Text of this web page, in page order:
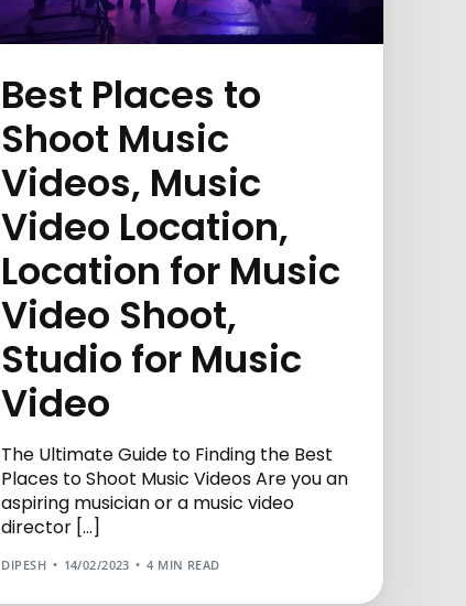
Best Places to
Shoot Music
Videos, Music
Video Location,
Location for Music
Video Shoot,
Studio for Music
Video
The Ultimate Guide to Finding the Best
Places to Shoot Music Videos Are you an
aspiring musician or a music video
director […]
DIPESH 14/02/2023 4 MIN READ